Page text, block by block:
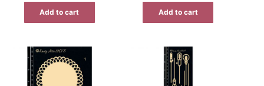
Add to cart Add to cart